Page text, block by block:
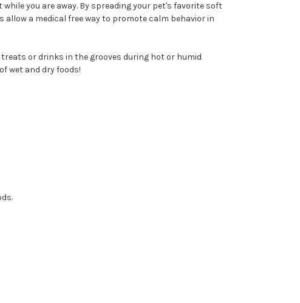
you are away. By spreading your pet's favorite soft
a medical free way to promote calm behavior in
or drinks in the grooves during hot or humid
wet and dry foods!